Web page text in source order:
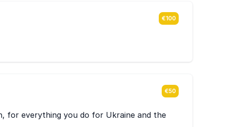
€100
€50
for everything you do for Ukraine and the